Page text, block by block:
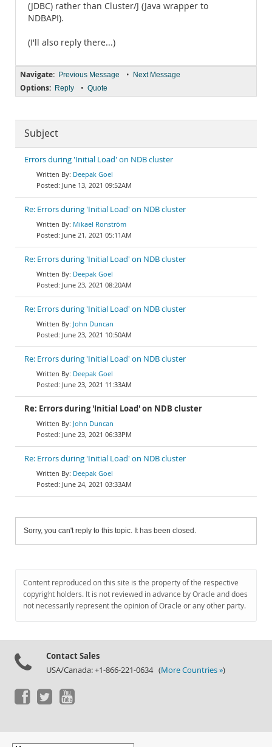
(JDBC) rather than Cluster/J (Java wrapper to
NDBAPI).
(I'll also reply there...)
Navigate: Previous Message • Next Message
Options: Reply • Quote
Subject
Errors during 'Initial Load' on NDB cluster
Deepak Goel
June 13, 2021 09:52AM
Re: Errors during 'Initial Load' on NDB cluster
Mikael Ronström
June 21, 2021 05:11AM
Re: Errors during 'Initial Load' on NDB cluster
Deepak Goel
June 23, 2021 08:20AM
Re: Errors during 'Initial Load' on NDB cluster
John Duncan
June 23, 2021 10:50AM
Re: Errors during 'Initial Load' on NDB cluster
Deepak Goel
June 23, 2021 11:33AM
Re: Errors during 'Initial Load' on NDB cluster
John Duncan
June 23, 2021 06:33PM
Re: Errors during 'Initial Load' on NDB cluster
Deepak Goel
June 24, 2021 03:33AM
Sorry, you can't reply to this topic. It has been closed.
Content reproduced on this site is the property of the respective
copyright holders. It is not reviewed in advance by Oracle and does
not necessarily represent the opinion of Oracle or any other party.
Contact Sales
USA/Canada: +1-866-221-0634 (More Countries »)